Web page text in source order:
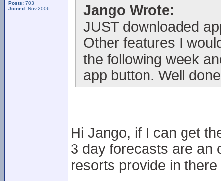
Posts: 703
Joined: Nov 2006
Jango Wrote:
JUST downloaded
Other features I
the following week
app button. Well
Hi Jango, if I can get
3 day forecasts are an
resorts provide in